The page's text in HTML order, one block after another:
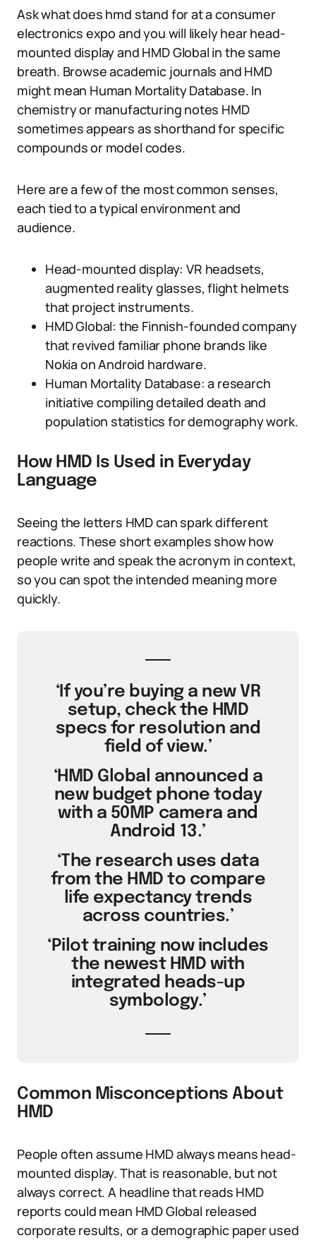
Ask what does hmd stand for at a consumer
electronics expo and you will likely hear head-
mounted display and HMD Global in the same
breath. Browse academic journals and HMD
might mean Human Mortality Database. In
chemistry or manufacturing notes HMD
sometimes appears as shorthand for specific
compounds or model codes.
Here are a few of the most common senses,
each tied to a typical environment and
audience.
Head-mounted display: VR headsets,
augmented reality glasses, flight helmets
that project instruments.
HMD Global: the Finnish-founded company
that revived familiar phone brands like
Nokia on Android hardware.
Human Mortality Database: a research
initiative compiling detailed death and
population statistics for demography work.
How HMD Is Used in Everyday
Language
Seeing the letters HMD can spark different
reactions. These short examples show how
people write and speak the acronym in context,
so you can spot the intended meaning more
quickly.
‘If you’re buying a new VR
setup, check the HMD
specs for resolution and
field of view.’
‘HMD Global announced a
new budget phone today
with a 50MP camera and
Android 13.’
‘The research uses data
from the HMD to compare
life expectancy trends
across countries.’
‘Pilot training now includes
the newest HMD with
integrated heads-up
symbology.’
Common Misconceptions About
HMD
People often assume HMD always means head-
mounted display. That is reasonable, but not
always correct. A headline that reads HMD
reports could mean HMD Global released
corporate results, or a demographic paper used